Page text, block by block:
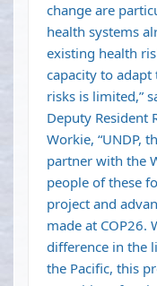
change are
health systems
existing health
capacity to
risks is limited,”
Deputy Resident
Workie, “UNDP,
partner with the
people of these
project and
made at COP26.
difference in the
the Pacific, this